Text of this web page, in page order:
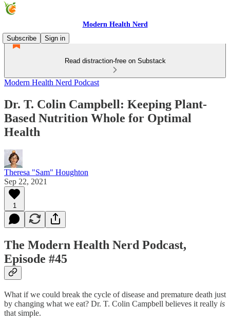
Modern Health Nerd
Subscribe
Sign in
Read distraction-free on Substack
Modern Health Nerd Podcast
Dr. T. Colin Campbell: Keeping Plant-
Based Nutrition Whole for Optimal
Health
Theresa "Sam" Houghton
Sep 22, 2021
1
The Modern Health Nerd Podcast,
Episode #45
What if we could break the cycle of disease and premature death just
by changing what we eat? Dr. T. Colin Campbell believes it really is
that simple.